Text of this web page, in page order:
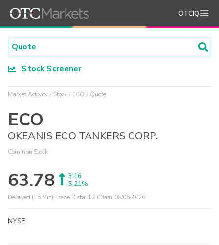
OTCIQ
Stock Screener
Market Activity Stock ECO Quote
ECO
OKEANIS ECO TANKERS CORP.
Common Stock
63.78
3.16
5.21%
Delayed (15 Min) Trade Data: 12:00am 08/06/2026
NYSE